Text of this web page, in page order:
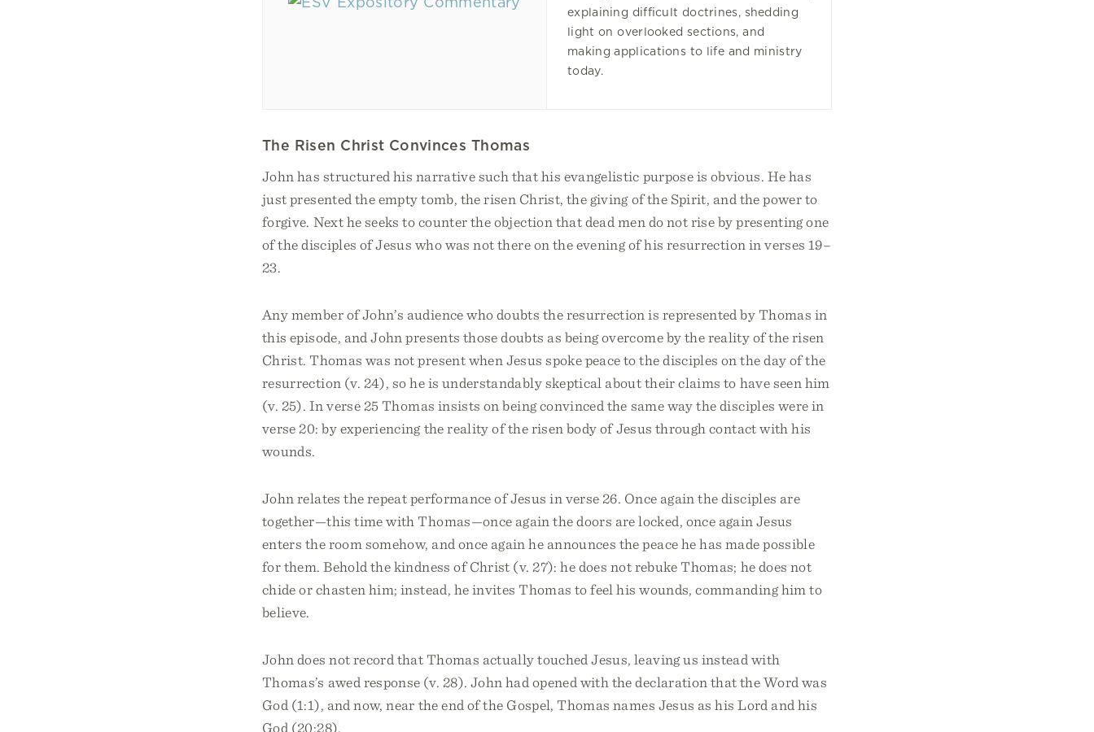
explaining difficult doctrines, shedding
light on overlooked sections, and
making applications to life and ministry
today.
The Risen Christ Convinces Thomas
John has structured his narrative such that his evangelistic purpose is obvious. He has
just presented the empty tomb, the risen Christ, the giving of the Spirit, and the power to
forgive. Next he seeks to counter the objection that dead men do not rise by presenting one
of the disciples of Jesus who was not there on the evening of his resurrection in verses 19–
23.
Any member of John’s audience who doubts the resurrection is represented by Thomas in
this episode, and John presents those doubts as being overcome by the reality of the risen
Christ. Thomas was not present when Jesus spoke peace to the disciples on the day of the
resurrection (v. 24), so he is understandably skeptical about their claims to have seen him
(v. 25). In verse 25 Thomas insists on being convinced the same way the disciples were in
verse 20: by experiencing the reality of the risen body of Jesus through contact with his
wounds.
John relates the repeat performance of Jesus in verse 26. Once again the disciples are
together—this time with Thomas—once again the doors are locked, once again Jesus
enters the room somehow, and once again he announces the peace he has made possible
for them. Behold the kindness of Christ (v. 27): he does not rebuke Thomas; he does not
chide or chasten him; instead, he invites Thomas to feel his wounds, commanding him to
believe.
John does not record that Thomas actually touched Jesus, leaving us instead with
Thomas’s awed response (v. 28). John had opened with the declaration that the Word was
God (1:1), and now, near the end of the Gospel, Thomas names Jesus as his Lord and his
God (20:28).